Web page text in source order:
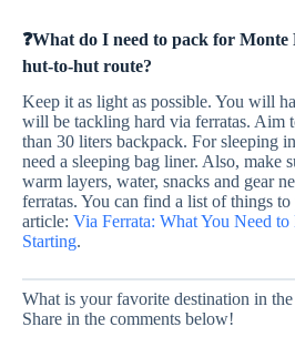
❓What do I need to pack for
hut-to-hut route?
Keep it as light as possible. You will
will be tackling hard via ferratas. Aim
than 30 liters backpack. For sleeping
need a sleeping bag liner. Also, make
warm layers, water, snacks and gear
ferratas. You can find a list of things
article: Via Ferrata: What You Need
Starting.
What is your favorite destination in
Share in the comments below!